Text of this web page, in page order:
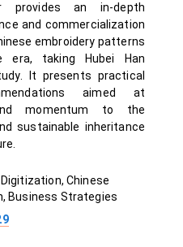
provides an in-depth
and commercialization
embroidery patterns
era, taking Hubei Han
It presents practical
aimed at
momentum to the
sustainable inheritance
Chinese
Business Strategies